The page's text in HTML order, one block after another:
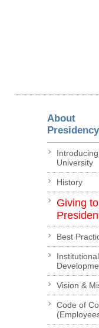
About
Presidency
University
History
Giving to
Best
Institutional
Vision &
Code of